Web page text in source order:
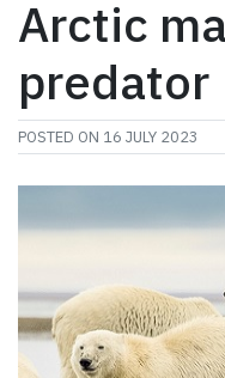
Arctic
predator
POSTED ON 16 JULY 2023